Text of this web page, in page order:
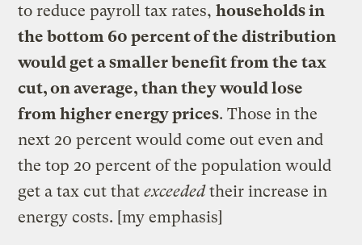
to reduce payroll tax rates,households in
the bottom 60 percent of the distribution
would get a smaller benefit from the tax
cut, on average, than they would lose
from higher energy prices. Those in the
next 20 percent would come out even and
the top 20 percent of the population would
get a tax cut thatexceededtheir increase in
energy costs. [my emphasis]